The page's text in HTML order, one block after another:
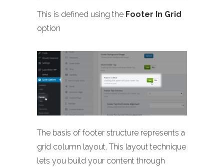
This is defined using the Footer In Grid
option
The basis of footer structure represents a
grid column layout. This layout technique
lets you build your content through